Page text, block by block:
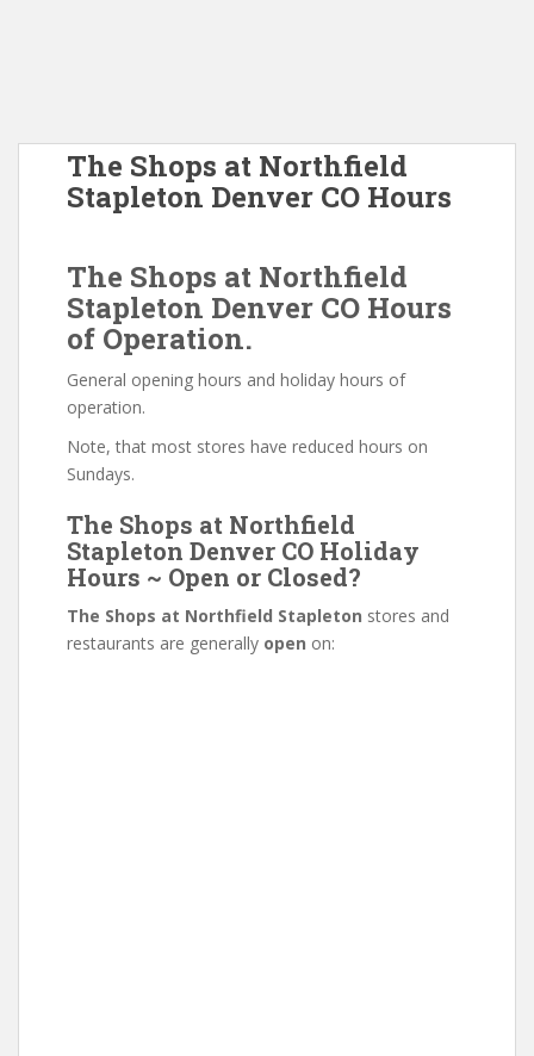
The Shops at Northfield
Stapleton Denver CO Hours
The Shops at Northfield
Stapleton Denver CO Hours
of Operation.
General opening hours and holiday hours of
operation.
Note, that most stores have reduced hours on
Sundays.
The Shops at Northfield
Stapleton Denver CO Holiday
Hours ~ Open or Closed?
The Shops at Northfield Stapleton stores and
restaurants are generally open on: